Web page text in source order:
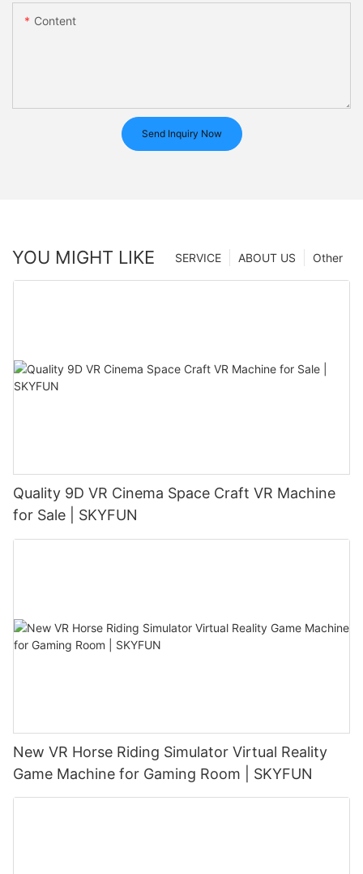
Content
Send Inquiry Now
YOU MIGHT LIKE Other
ABOUT US
SERVICE
Quality 9D VR Cinema Space Craft VR Machine
for Sale | SKYFUN
New VR Horse Riding Simulator Virtual Reality
Game Machine for Gaming Room | SKYFUN